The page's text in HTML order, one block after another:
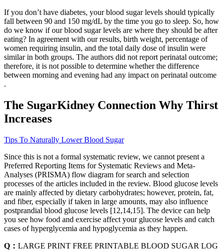
If you don’t have diabetes, your blood sugar levels should typically
fall between 90 and 150 mg/dL by the time you go to sleep. So, how
do we know if our blood sugar levels are where they should be after
eating? In agreement with our results, birth weight, percentage of
women requiring insulin, and the total daily dose of insulin were
similar in both groups. The authors did not report perinatal outcome;
therefore, it is not possible to determine whether the difference
between morning and evening had any impact on perinatal outcome
.
The SugarKidney Connection Why Thirst
Increases
Tips To Naturally Lower Blood Sugar
Since this is not a formal systematic review, we cannot present a
Preferred Reporting Items for Systematic Reviews and Meta-
Analyses (PRISMA) flow diagram for search and selection
processes of the articles included in the review. Blood glucose levels
are mainly affected by dietary carbohydrates; however, protein, fat,
and fiber, especially if taken in large amounts, may also influence
postprandial blood glucose levels [12,14,15]. The device can help
you see how food and exercise affect your glucose levels and catch
cases of hyperglycemia and hypoglycemia as they happen.
Q： LARGE PRINT FREE PRINTABLE BLOOD SUGAR LOG